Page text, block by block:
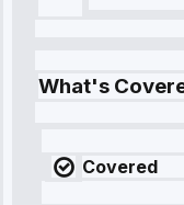
What's
Covered